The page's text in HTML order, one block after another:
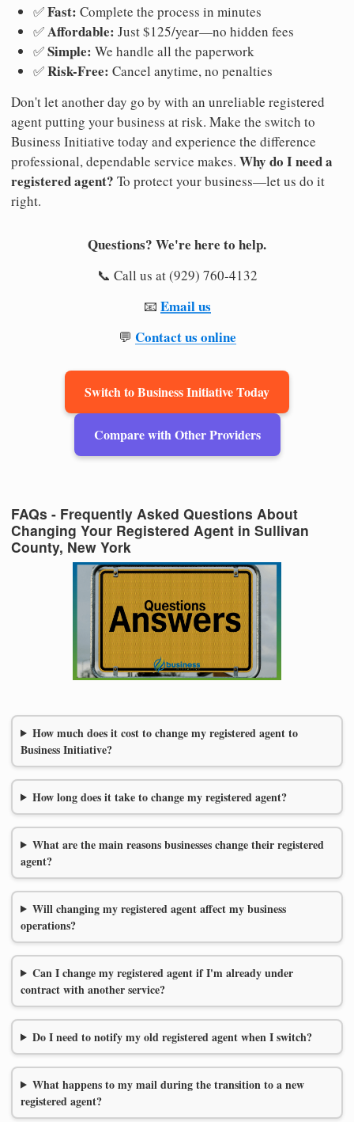
✅Fast: Complete the process in minutes
✅Affordable: Just $125/year—no hidden fees
✅Simple: We handle all the paperwork
✅Risk-Free: Cancel anytime, no penalties
Don't let another day go by with an unreliable registered
agent putting your business at risk. Make the switch to
Business Initiative today and experience the difference
professional, dependable service makes. Why do I need a
registered agent? To protect your business—let us do it
right.
Questions? We're here to help.
📞 Call us at (929) 760-4132
📧 Email us
💬 Contact us online
Switch to Business Initiative Today
Compare with Other Providers
FAQs - Frequently Asked Questions About
Changing Your Registered Agent in Sullivan
County, New York
How much does it cost to change my registered agent to
Business Initiative?
How long does it take to change my registered agent?
What are the main reasons businesses change their registered
agent?
Will changing my registered agent affect my business
operations?
Can I change my registered agent if I'm already under
contract with another service?
Do I need to notify my old registered agent when I switch?
What happens to my mail during the transition to a new
registered agent?